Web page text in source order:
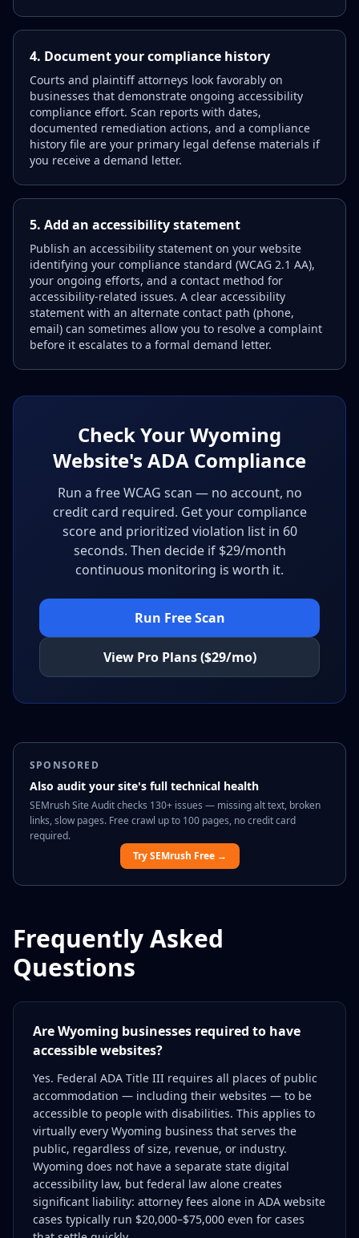
4. Document your compliance history
Courts and plaintiff attorneys look favorably on
businesses that demonstrate ongoing accessibility
compliance effort. Scan reports with dates,
documented remediation actions, and a compliance
history file are your primary legal defense materials if
you receive a demand letter.
5. Add an accessibility statement
Publish an accessibility statement on your website
identifying your compliance standard (WCAG 2.1 AA),
your ongoing efforts, and a contact method for
accessibility-related issues. A clear accessibility
statement with an alternate contact path (phone,
email) can sometimes allow you to resolve a complaint
before it escalates to a formal demand letter.
Check Your Wyoming
Website's ADA Compliance
Run a free WCAG scan — no account, no
credit card required. Get your compliance
score and prioritized violation list in 60
seconds. Then decide if $29/month
continuous monitoring is worth it.
Run Free Scan
View Pro Plans ($29/mo)
SPONSORED
Also audit your site's full technical health
SEMrush Site Audit checks 130+ issues — missing alt text, broken
links, slow pages. Free crawl up to 100 pages, no credit card
required.
Try SEMrush Free →
Frequently Asked
Questions
Are Wyoming businesses required to have
accessible websites?
Yes. Federal ADA Title III requires all places of public
accommodation — including their websites — to be
accessible to people with disabilities. This applies to
virtually every Wyoming business that serves the
public, regardless of size, revenue, or industry.
Wyoming does not have a separate state digital
accessibility law, but federal law alone creates
significant liability: attorney fees alone in ADA website
cases typically run $20,000–$75,000 even for cases